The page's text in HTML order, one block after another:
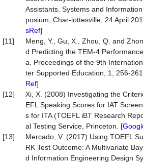
Assistants. Systems and
posium, Char-lottesville, 24 April
sRef]
[11]
Meng, Y., Gu, X., Zhou, Q. and
d Predicting the TEM-4
a. Proceedings of the 9th
ter Supported Education, 1, 256-
Ref]
[12]
Xi, X. (2008) Investigating the
EFL Speaking Scores for IAT
s for ITA (TOEFL iBT Research
al Testing Service, Princeton. [
[13]
Mercado, V. (2017) Using TOEFL
RK Test Outcome: A Multivariate
d Information Engineering Design